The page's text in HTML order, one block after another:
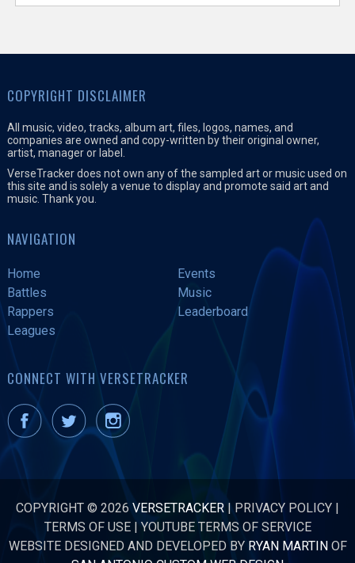
COPYRIGHT DISCLAIMER
All music, video, tracks, album art, files, logos, names, and
companies are owned and copy-written by their original owner,
artist, manager or label.
VerseTracker does not own any of the sampled art or music used on
this site and is solely a venue to display and promote said art and
music. Thank you.
NAVIGATION
Home
Events
Battles
Music
Rappers
Leaderboard
Leagues
CONNECT WITH VERSETRACKER
COPYRIGHT © 2026 VERSETRACKER | PRIVACY POLICY |
TERMS OF USE|YOUTUBE TERMS OF SERVICE
WEBSITE DESIGNED AND DEVELOPED BY RYAN MARTINOF